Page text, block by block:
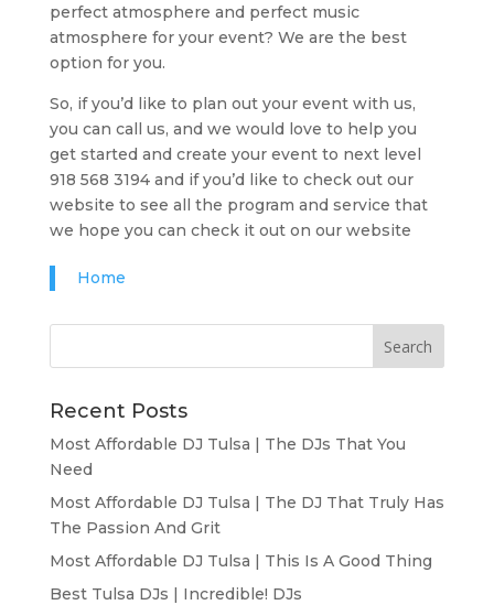
perfect atmosphere and perfect music
atmosphere for your event? We are the best
option for you.
So, if you’d like to plan out your event with us,
you can call us, and we would love to help you
get started and create your event to next level
918 568 3194 and if you’d like to check out our
website to see all the program and service that
we hope you can check it out on our website
Home
Recent Posts
Most Affordable DJ Tulsa | The DJs That You
Need
Most Affordable DJ Tulsa | The DJ That Truly Has
The Passion And Grit
Most Affordable DJ Tulsa | This Is A Good Thing
Best Tulsa DJs | Incredible! DJs